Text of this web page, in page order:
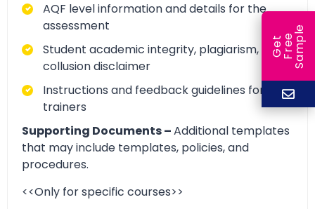
AQF level information and details for the
assessment
Student academic integrity, plagiarism, and
collusion disclaimer
Instructions and feedback guidelines for
trainers
Supporting Documents –Additional templates
that may include templates, policies, and
procedures.
<<Only for specific courses>>
G
e
t
F
r
ee
S
a
m
ple